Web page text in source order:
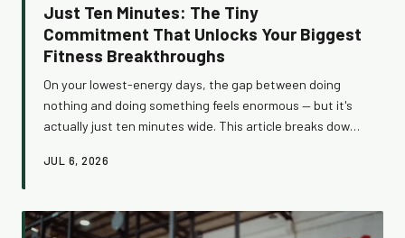
Just Ten Minutes: The Tiny
Commitment That Unlocks Your Biggest
Fitness Breakthroughs
On your lowest-energy days, the gap between doing
nothing and doing something feels enormous — but it's
actually just ten minutes wide. This article breaks down
fights you before every workout, and how one simple
exercise.
JUL 6, 2026